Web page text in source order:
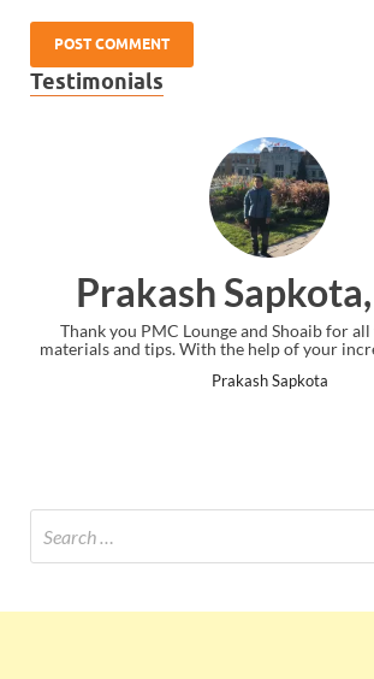
Testimonials
Sapkota, PMP
PMC Lounge and Shoaib for all the wonderful
tips. With the help of your incredible contents,...